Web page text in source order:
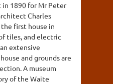
in 1890 for Mr Peter
Charles
first house in
tiles, and electric
extensive
and grounds are
A museum
of the Waite